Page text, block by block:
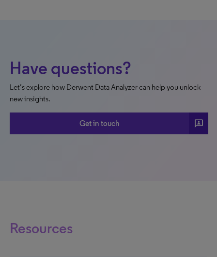
Have questions?
Let’s explore how Derwent Data Analyzer can help you unlock
new insights.
Get in touch 3p
Resources